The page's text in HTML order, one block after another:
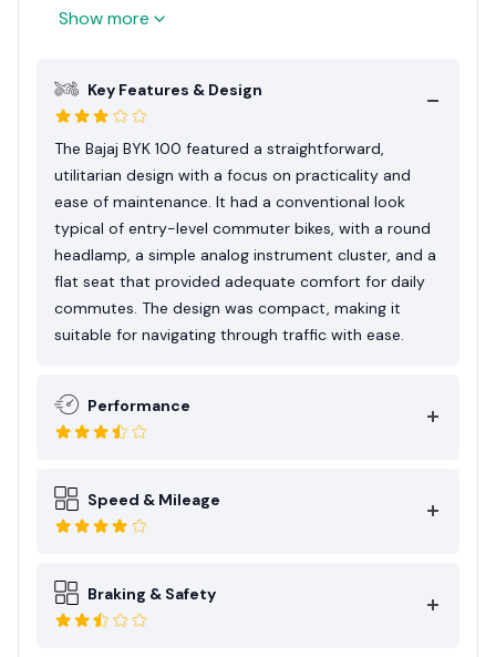
a popular choice among daily commuters in
performance capabilities, its reliability and ease
of use made it a worthy option for its intended
audience.
Show more
Key Features & Design
The Bajaj BYK 100 featured a straightforward,
utilitarian design with a focus on practicality and
ease of maintenance. It had a conventional look
typical of entry-level commuter bikes, with a round
headlamp, a simple analog instrument cluster, and a
flat seat that provided adequate comfort for daily
commutes. The design was compact, making it
suitable for navigating through traffic with ease.
Performance
Speed & Mileage
Braking & Safety